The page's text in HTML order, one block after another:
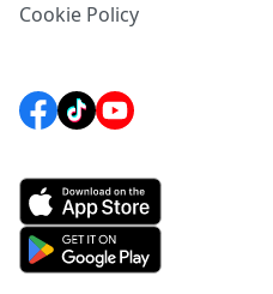
Cookie Policy